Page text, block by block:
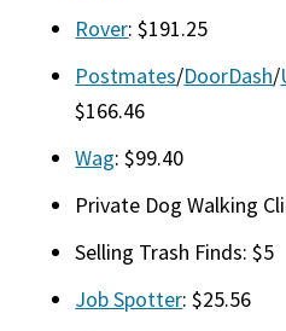
Rover: $191.25
Postmates/DoorDash/
$166.46
Wag: $99.40
Private Dog Walking
Selling Trash Finds: $5
Job Spotter: $25.56